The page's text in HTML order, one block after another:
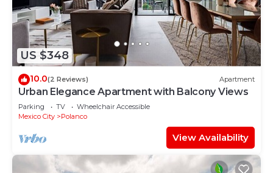
US $348
10.0(2 Reviews) Apartment
Urban Elegance Apartment with Balcony Views
Parking TV
Wheelchair Accessible
Mexico City
Polanco
View Availability